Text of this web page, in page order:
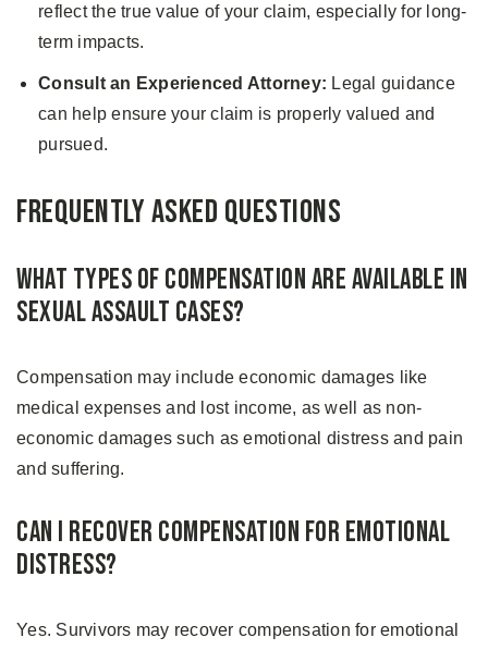
reflect the true value of your claim, especially for long-
term impacts.
Consult an Experienced Attorney: Legal guidance
can help ensure your claim is properly valued and
pursued.
Frequently Asked Questions
What Types of Compensation Are Available in
Sexual Assault Cases?
Compensation may include economic damages like
medical expenses and lost income, as well as non-
economic damages such as emotional distress and pain
and suffering.
Can I Recover Compensation for Emotional
Distress?
Yes. Survivors may recover compensation for emotional